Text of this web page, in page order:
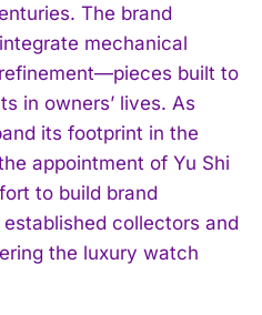
The brand
mechanical
built to
in owners’ lives. As
its footprint in the
appointment of Yu Shi
to build brand
collectors and
the luxury watch